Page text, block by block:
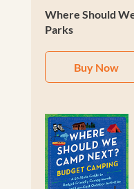
Where Should
Parks
Buy Now